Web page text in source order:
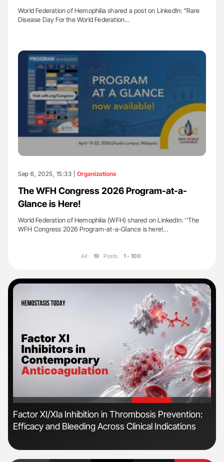
World Federation of Hemophilia shared a post on LinkedIn: "Rare
Disease Day For the World Federation…
Sep 6, 2025, 15:33 | Organizations
The WFH Congress 2026 Program-at-a-
Glance is Here!
World Federation of Hemophilia (WFH) shared on LinkedIn: ''The
WFH Congress 2026 Program-at-a-Glance is here!…
All: 19 Posts: 1 - 100
'
Factor XI/XIa Inhibition in Thrombosis Prevention:
Efficacy and Bleeding Across Clinical Indications